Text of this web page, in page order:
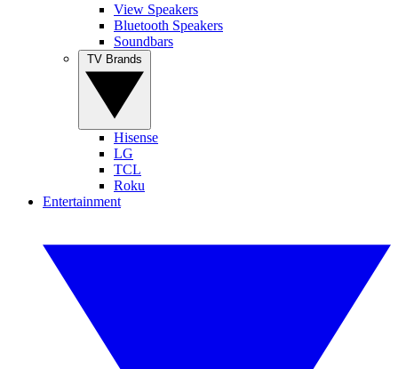
View Speakers
Bluetooth Speakers
Soundbars
Hisense
LG
TCL
Roku
Entertainment